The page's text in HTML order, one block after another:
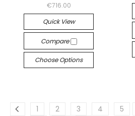
€716.00
Quick View
Compare
Choose Options
1 2 3 4 5